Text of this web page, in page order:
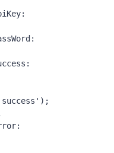
:
:
);